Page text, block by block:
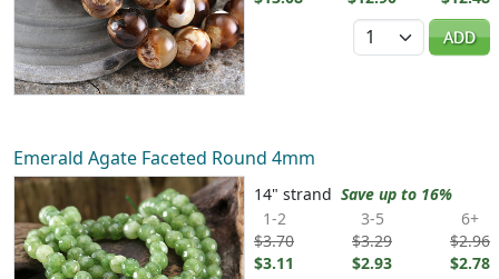
Quantity
ADD
Emerald Agate Faceted Round 4mm
14" strand Save up to 16%
1-2
$3.70
$3.11
3-5
$3.29
$2.93
6+
$2.96
$2.78